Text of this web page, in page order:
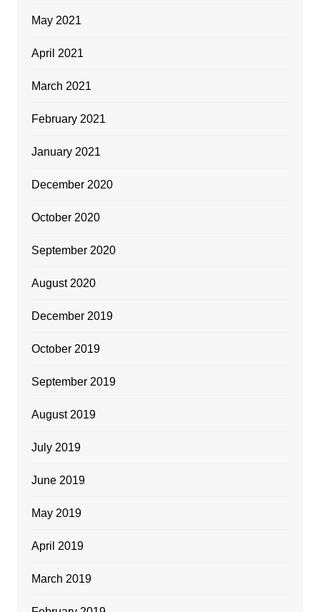
May 2021
April 2021
March 2021
February 2021
January 2021
December 2020
October 2020
September 2020
August 2020
December 2019
October 2019
September 2019
August 2019
July 2019
June 2019
May 2019
April 2019
March 2019